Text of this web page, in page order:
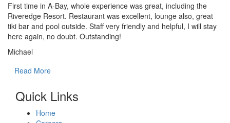
First time in A-Bay, whole experience was great, including the
Riveredge Resort. Restaurant was excellent, lounge also, great
tiki bar and pool outside. Staff very friendly and helpful, I will stay
here again, no doubt. Outstanding!
Michael
Read More
Quick Links
Home